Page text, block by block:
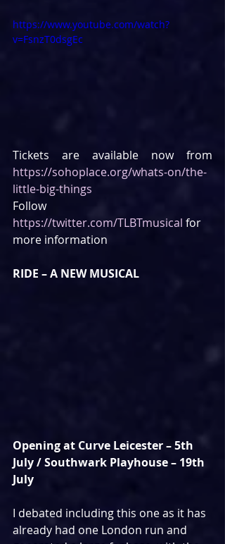
https://www.youtube.com/watch?
v=FsnzT0dsgEc
https://sohoplace.org/whats-on/the-
little-big-things
Follow
https://twitter.com/TLBTmusical for
more information
RIDE – A NEW MUSICAL
Opening at Curve Leicester – 5th
July / Southwark Playhouse – 19th
July
I debated including this one as it has
already had one London run and